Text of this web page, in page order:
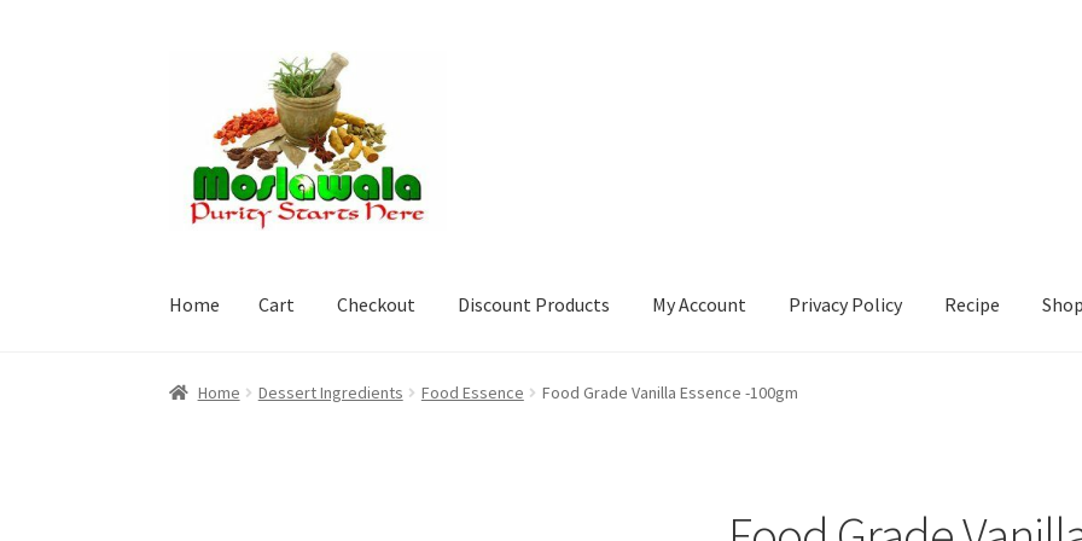
navigation
content
Home Cart Checkout Discount Products My Account Privacy Policy Recipe Shop
Home Checkout Discount Products My Account Privacy Policy Recipe Shop
Home Dessert Ingredients Food Essence Food Grade Vanilla Essence -100gm